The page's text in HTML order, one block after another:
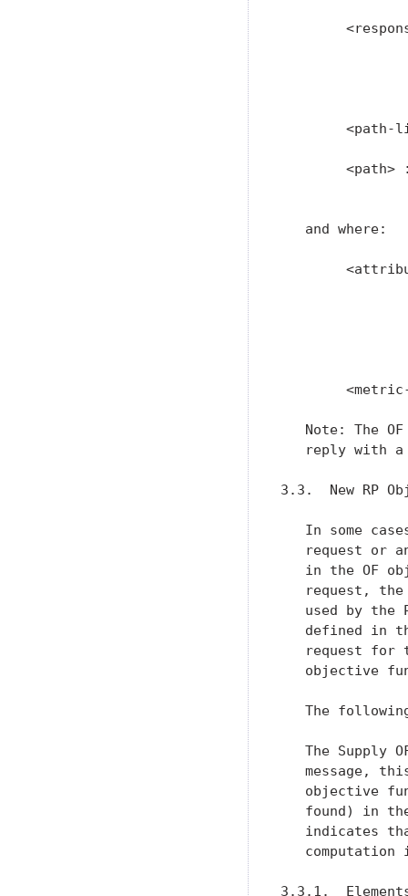
<path-
<path>
   and where:
Note: The
reply with
3.3.  New RP
In some
request or
in the OF
request,
used by the
defined in
request for
objective
The
The Supply
message,
objective
found) in
indicates
computation
3.3.1.